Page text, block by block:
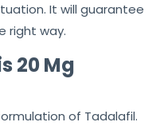
It will guarantee
right way.
20 Mg
of Tadalafil.